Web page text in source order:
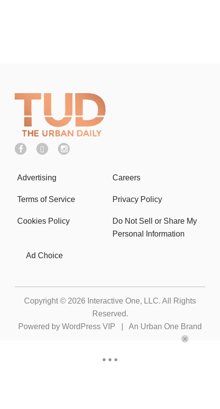
Advertising Careers
Terms of Service Privacy Policy
Cookies Policy
Do Not Sell or Share My
Personal Information
Ad Choice
Copyright © 2026 Interactive One, LLC. All Rights
Reserved.
Powered by WordPress VIP An Urban One Brand